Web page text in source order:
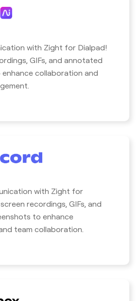
with Zight for Dialpad!
GIFs, and annotated
collaboration and
with Zight for
recordings, GIFs, and
to enhance
team collaboration.